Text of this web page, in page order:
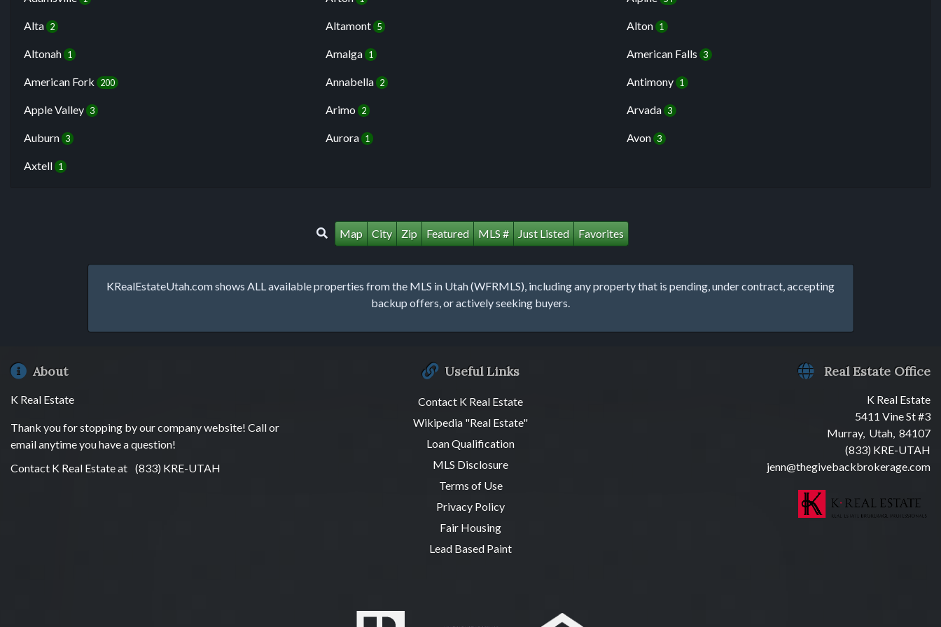
Alta 2 Altamont 5 Alton 1
Altonah 1 Amalga 1 American Falls 3
American Fork 200 Annabella 2 Antimony 1
Apple Valley 3 Arimo 2 Arvada 3
Auburn 3 Aurora 1 Avon 3
Axtell 1
Map City Zip Featured MLS # Just Listed Favorites
KRealEstateUtah.com shows ALL available properties from the MLS in Utah (WFRMLS), including any property that is pending, under contract, accepting
backup offers, or actively seeking buyers.
About
K Real Estate
Thank you for stopping by our company website! Call or
email anytime you have a question!
Contact K Real Estate at (833) KRE-UTAH
Useful Links
Contact K Real Estate
Wikipedia "Real Estate"
Loan Qualification
MLS Disclosure
Terms of Use
Privacy Policy
Fair Housing
Lead Based Paint
Real Estate Office
K Real Estate
5411 Vine St #3
Murray, Utah, 84107
(833) KRE-UTAH
jenn@thegivebackbrokerage.com